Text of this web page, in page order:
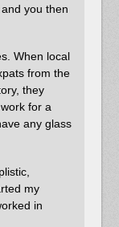
you then
When local
from the
they
for a
any glass
my
in